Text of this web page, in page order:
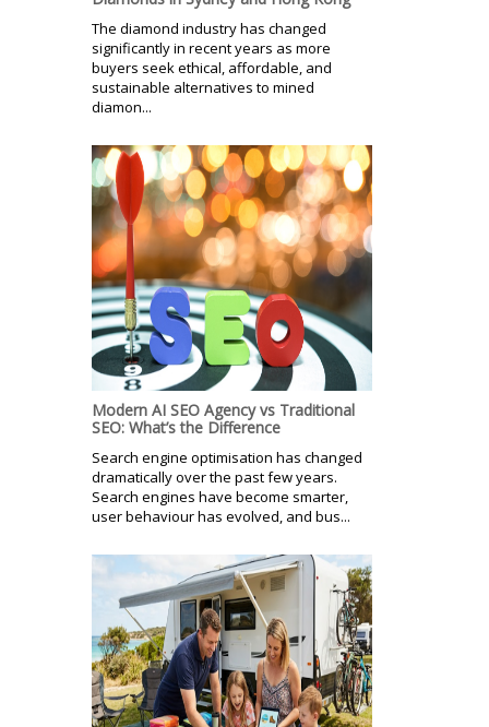
The diamond industry has changed
significantly in recent years as more
buyers seek ethical, affordable, and
sustainable alternatives to mined
diamon...
Modern AI SEO Agency vs Traditional
SEO: What’s the Difference
Search engine optimisation has changed
dramatically over the past few years.
Search engines have become smarter,
user behaviour has evolved, and bus...